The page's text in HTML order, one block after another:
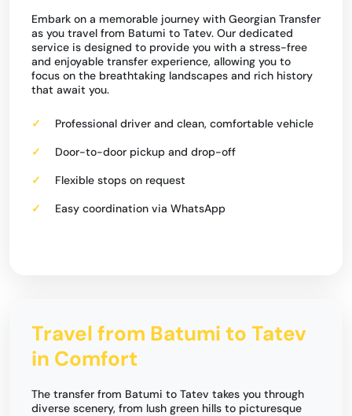
Embark on a memorable journey with Georgian Transfer
as you travel from Batumi to Tatev. Our dedicated
service is designed to provide you with a stress-free
and enjoyable transfer experience, allowing you to
focus on the breathtaking landscapes and rich history
that await you.
Professional driver and clean, comfortable vehicle
Door-to-door pickup and drop-off
Flexible stops on request
Easy coordination via WhatsApp
Travel from Batumi to Tatev
in Comfort
The transfer from Batumi to Tatev takes you through
diverse scenery, from lush green hills to picturesque